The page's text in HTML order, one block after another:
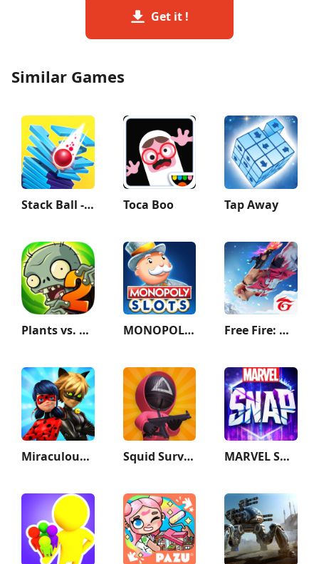
Get it !
Similar Games
Stack Ball - Crash Platforms Toca Boo Tap Away
Plants vs. Zombies™ 2 MONOPOLY Slots - Casino Games Free Fire: Winterlands
Miraculous Ladybug & Cat Noir Squid Survival Challenge Games MARVEL SNAP